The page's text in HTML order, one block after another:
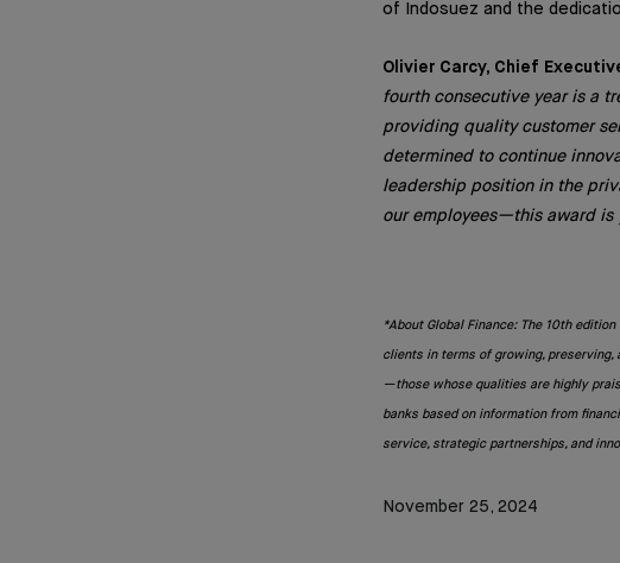
of Indosuez and the
Olivier Carcy, Chief
fourth consecutive year is a
providing quality customer
determined to continue
leadership position in the
our employees—this award is
*About Global Finance: The 10th
clients in terms of growing,
—those whose qualities are highly
banks based on information from
service, strategic partnerships, and
November 25, 2024